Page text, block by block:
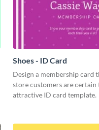
Shoes - ID Card
Design a membership card
store customers are
attractive ID card template.